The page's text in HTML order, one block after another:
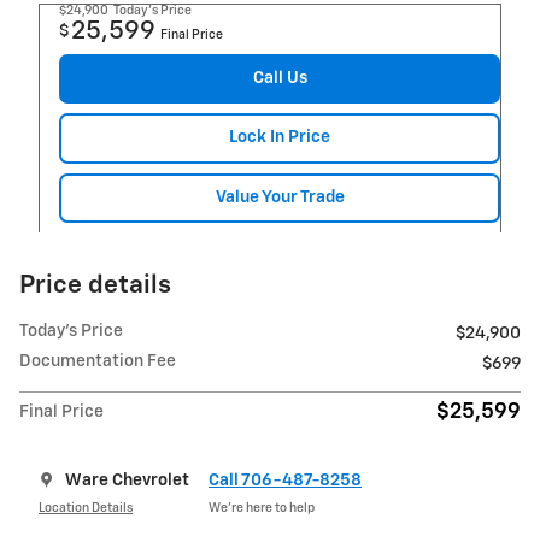
$24,900 Today's Price
$ 25,599 Final Price
Call Us
Lock In Price
Value Your Trade
Price details
Today's Price
$24,900
Documentation Fee
$699
Final Price $25,599
Ware Chevrolet
Location Details
Call 706-487-8258
We’re here to help